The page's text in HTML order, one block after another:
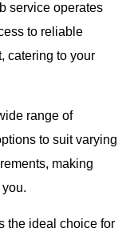
service operates
to reliable
catering to your
range of
to suit varying
making
the ideal choice for